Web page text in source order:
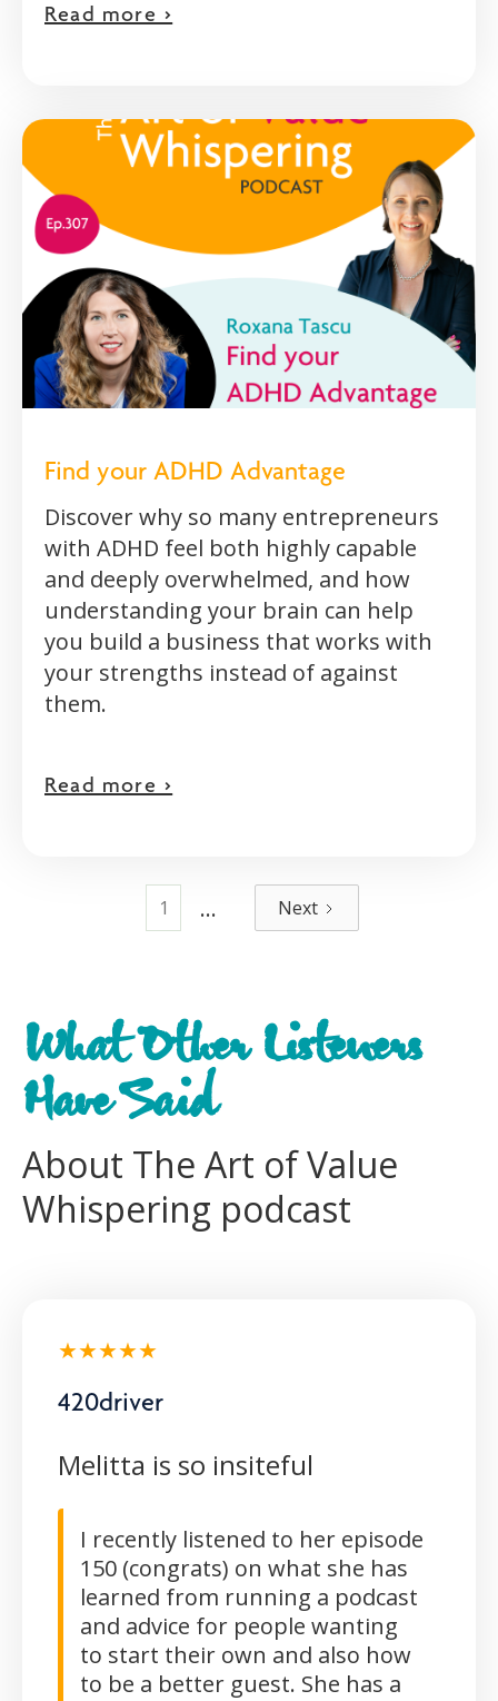
Read more >
Find your ADHD Advantage
Discover why so many entrepreneurs
with ADHD feel both highly capable
and deeply overwhelmed, and how
understanding your brain can help
you build a business that works with
your strengths instead of against
them.
Read more >
1 ... Next
What Other Listeners
Have Said
About The Art of Value
Whispering podcast
★★★★★
420driver
Melitta is so insiteful
I recently listened to her episode
150 (congrats) on what she has
learned from running a podcast
and advice for people wanting
to start their own and also how
to be a better guest. She has a